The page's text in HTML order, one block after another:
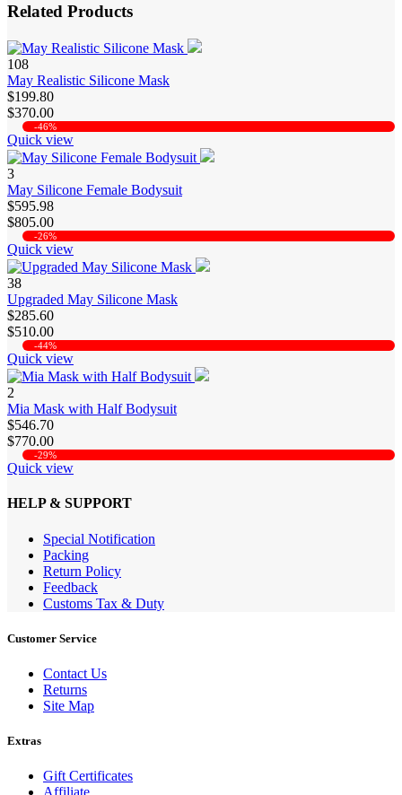
Related Products
108
May Realistic Silicone Mask
$199.80
$370.00
-46%
Quick view
3
May Silicone Female Bodysuit
$595.98
$805.00
-26%
Quick view
38
Upgraded May Silicone Mask
$285.60
$510.00
-44%
Quick view
2
Mia Mask with Half Bodysuit
$546.70
$770.00
-29%
Quick view
HELP & SUPPORT
Special Notification
Packing
Return Policy
Feedback
Customs Tax & Duty
Customer Service
Contact Us
Returns
Site Map
Extras
Gift Certificates